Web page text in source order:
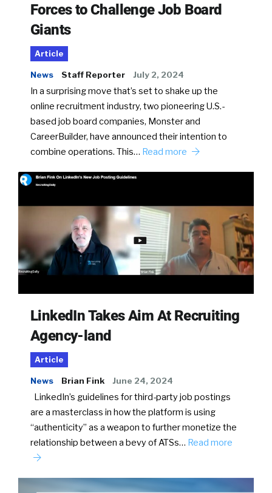
Forces to Challenge Job Board
Giants
Article
News Staff Reporter July 2, 2024
In a surprising move that’s set to shake up the
online recruitment industry, two pioneering U.S.-
based job board companies, Monster and
CareerBuilder, have announced their intention to
combine operations. This… Read more
LinkedIn Takes Aim At Recruiting
Agency-land
Article
News Brian Fink June 24, 2024
LinkedIn’s guidelines for third-party job postings
are a masterclass in how the platform is using
“authenticity” as a weapon to further monetize the
relationship between a bevy of ATSs… Read more